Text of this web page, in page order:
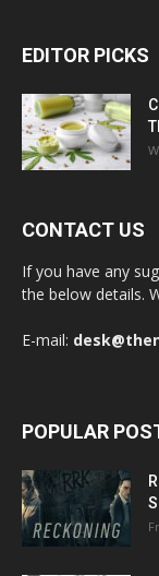
EDITOR PICKS
CONTACT US
If you have any
the below details.
E-mail:
POPULAR